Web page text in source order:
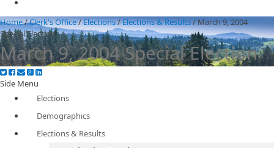
Home/Clerk's Office/Elections/Elections & Results/March 9, 2004
Special Election
March 9, 2004 Special Election
Side Menu
Elections
Demographics
Elections & Results